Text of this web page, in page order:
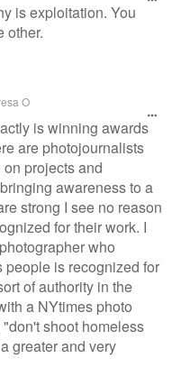
is exploitation. You
other.
O
is winning awards
are photojournalists
projects and
awareness to a
strong I see no reason
for their work. I
who
is recognized for
of authority in the
a NYtimes photo
shoot homeless
greater and very